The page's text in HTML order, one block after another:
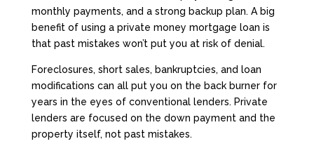
monthly payments, and a strong backup plan. A big
benefit of using a private money mortgage loan is
that past mistakes won’t put you at risk of denial.
Foreclosures, short sales, bankruptcies, and loan
modifications can all put you on the back burner for
years in the eyes of conventional lenders. Private
lenders are focused on the down payment and the
property itself, not past mistakes.